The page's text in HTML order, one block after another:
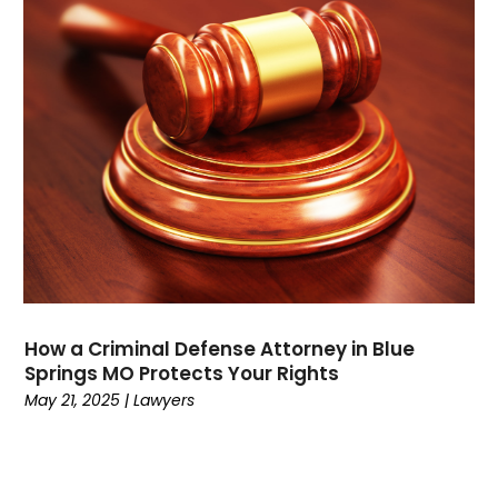
August 2021(3)
July 2021(1)
May 2021
(2)
February 2021(3)
January 2021(2)
December 2020(4)
November 2020(3)
September 2020(1)
August 2020(2)
July 2020(3)
May 2020(12)
April 2020 (4)
How a Criminal Defense Attorney in Blue
Springs MO Protects Your Rights
May 21, 2025 |Lawyers